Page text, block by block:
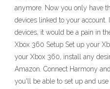
anymore. Now you only have
devices linked to your
devices, it would be a pain in
Xbox 360 Setup Set up your
your Xbox 360, install any
Amazon. Connect Harmony
you'll be able to set up and